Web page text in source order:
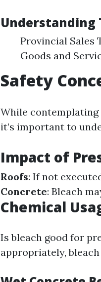
Understanding
Provincial Sales
Goods and
Safety
While contemplating
it’s important to
Impact of
Roofs: If not
Concrete: Bleach
Chemical
Is bleach good for
appropriately,